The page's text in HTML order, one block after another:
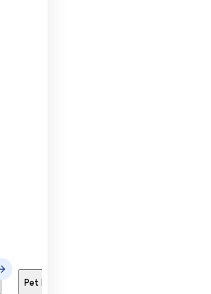
Pet Policies